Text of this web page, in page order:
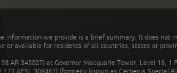
information we provide is a brief summary. It does
or available for residents of all countries, states or
AR 343027) at Governor Macquarie Tower, Level 18,
AFSL 308461) (formerly known as Cerberus Special